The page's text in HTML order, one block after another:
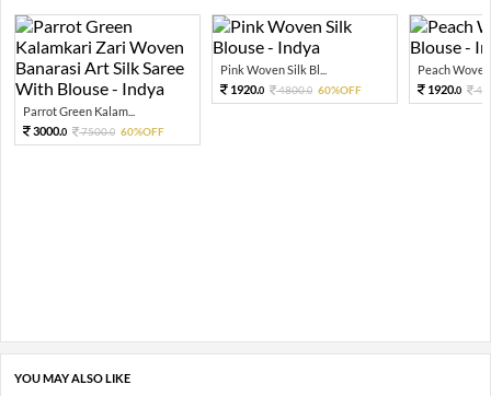
Parrot Green Kalam...
3000.0 7500.0 60%OFF
Pink Woven Silk Bl...
1920.0 4800.0 60%OFF
Peach
1920.0
YOU MAY ALSO LIKE